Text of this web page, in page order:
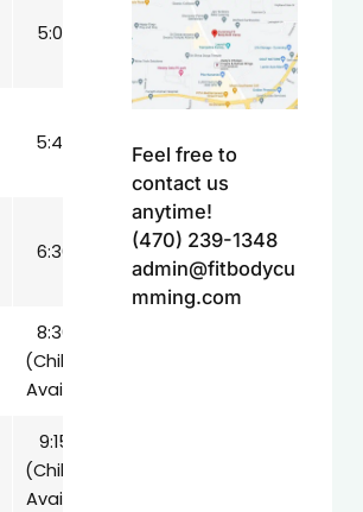
5:00am
(Childcare
Available)
5:45am
9:15am
(Childcare
Available)
6:30am
10:00am
(Childcare
Available)
8:30am
(Childcare
Available)
9:15am
(Childcare
Available)
Feel free to
contact us
anytime!
(470) 239-1348
admin@fitbodycu
mming.com